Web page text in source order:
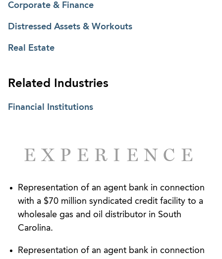
Corporate & Finance
Distressed Assets & Workouts
Real Estate
Related Industries
Financial Institutions
EXPERIENCE
Representation of an agent bank in connection
with a $70 million syndicated credit facility to a
wholesale gas and oil distributor in South
Carolina.
Representation of an agent bank in connection